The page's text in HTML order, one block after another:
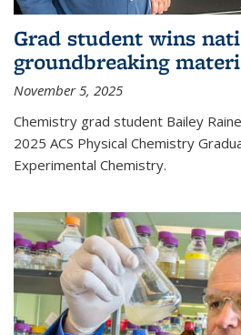
Grad student wins
groundbreaking
November 5, 2025
Chemistry grad student Bailey
2025 ACS Physical Chemistry
Experimental Chemistry.